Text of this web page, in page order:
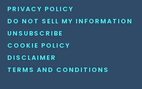
PRIVACY POLICY
DO NOT SELL MY INFORMATION
UNSUBSCRIBE
COOKIE POLICY
DISCLAIMER
TERMS AND CONDITIONS